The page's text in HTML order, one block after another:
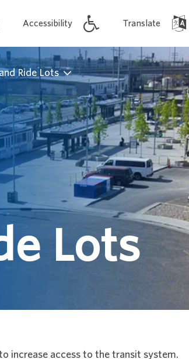
Accessibility Translate
Ride Lots
Lots
increase access to the transit system.